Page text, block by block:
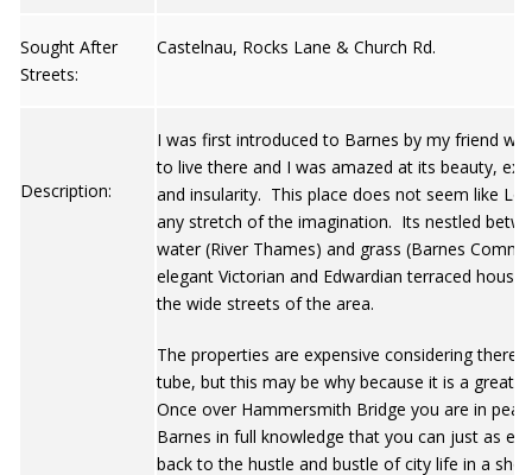
Sought After
Streets:
Castelnau, Rocks Lane & Church Rd.
Description:
I was first introduced to Barnes by my friend
to live there and I was amazed at its beauty,
and insularity. This place does not seem like
any stretch of the imagination. Its nestled
water (River Thames) and grass (Barnes
elegant Victorian and Edwardian terraced
the wide streets of the area.
The properties are expensive considering there
tube, but this may be why because it is a great
Once over Hammersmith Bridge you are in
Barnes in full knowledge that you can just as
back to the hustle and bustle of city life in a